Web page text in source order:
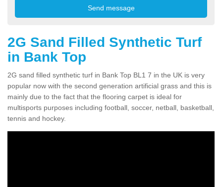
2G Sand Filled Synthetic Turf
in Bank Top
2G sand filled synthetic turf in Bank Top BL1 7 in the UK is very
popular now with the second generation artificial grass and this is
mainly due to the fact that the flooring carpet is ideal for
multisports purposes including football, soccer, netball, basketball,
tennis and hockey.